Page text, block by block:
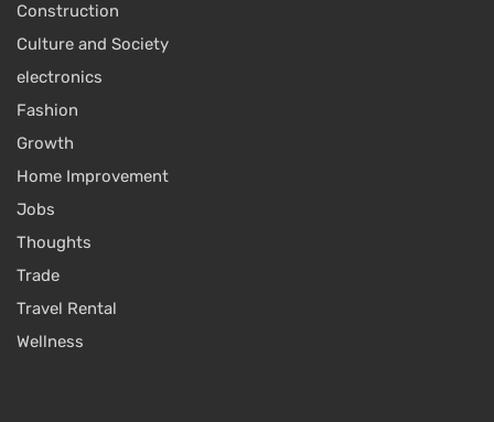
Construction
Culture and Society
electronics
Fashion
Growth
Home Improvement
Jobs
Thoughts
Trade
Travel Rental
Wellness